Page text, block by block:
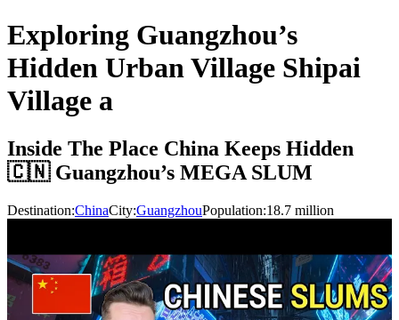
Exploring Guangzhou’s
Hidden Urban Village Shipai
Village a
Inside The Place China Keeps Hidden
🇨🇳 Guangzhou’s MEGA SLUM
Destination:ChinaCity:GuangzhouPopulation:18.7 million